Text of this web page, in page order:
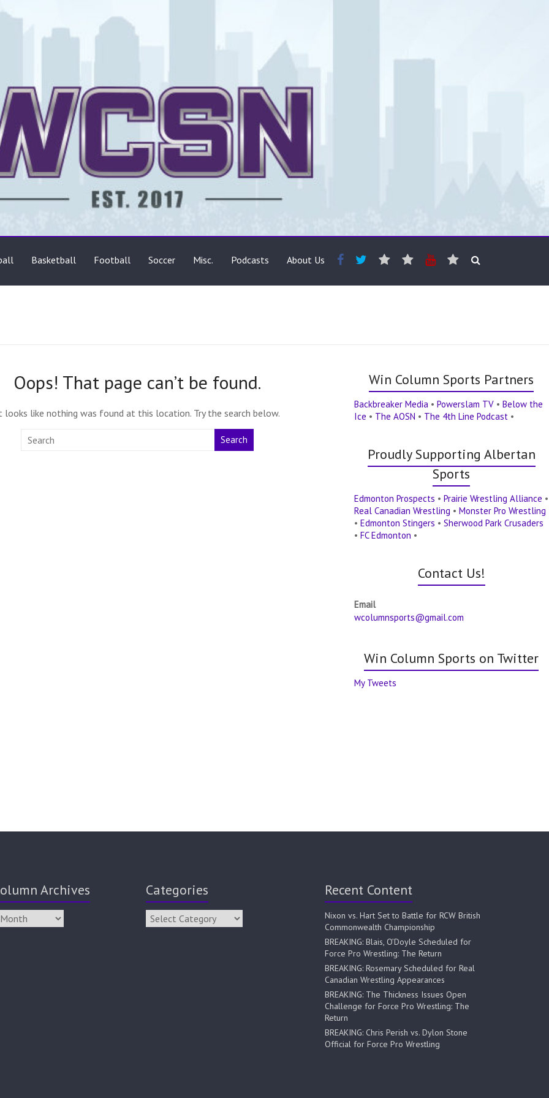
Basketball Football Soccer Misc. Podcasts About Us
Oops! That page can’t be found.
looks like nothing was found at this location. Try the search below.
Search
Win Column Sports Partners
Backbreaker Media • Powerslam TV• Below the
Ice • The AOSN • The 4th Line Podcast •
Proudly Supporting Albertan
Sports
Edmonton Prospects • Prairie Wrestling Alliance •
Real Canadian Wrestling • Monster Pro Wrestling
• Edmonton Stingers • Sherwood Park Crusaders
• FC Edmonton •
Contact Us!
Email
wcolumnsports@gmail.com
Win Column Sports on Twitter
My Tweets
Archives Categories Recent Content
Nixon vs. Hart Set to Battle for RCW British
Commonwealth Championship
BREAKING: Blais, O’Doyle Scheduled for
Force Pro Wrestling: The Return
BREAKING: Rosemary Scheduled for Real
Canadian Wrestling Appearances
BREAKING: The Thickness Issues Open
Challenge for Force Pro Wrestling: The
Return
BREAKING: Chris Perish vs. Dylon Stone
Official for Force Pro Wrestling